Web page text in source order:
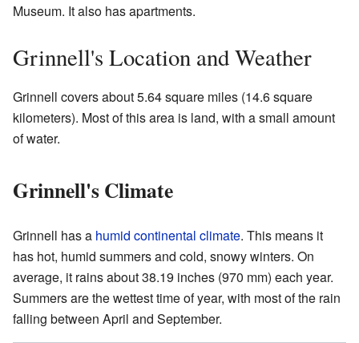
Museum. It also has apartments.
Grinnell's Location and Weather
Grinnell covers about 5.64 square miles (14.6 square
kilometers). Most of this area is land, with a small amount
of water.
Grinnell's Climate
Grinnell has a humid continental climate. This means it
has hot, humid summers and cold, snowy winters. On
average, it rains about 38.19 inches (970 mm) each year.
Summers are the wettest time of year, with most of the rain
falling between April and September.